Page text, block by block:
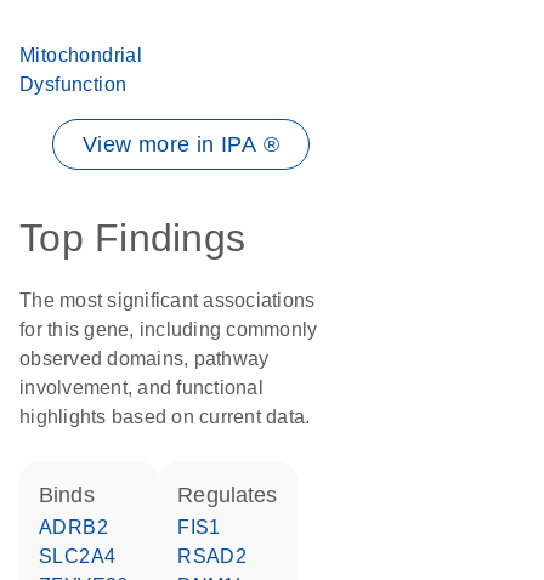
Mitochondrial
Dysfunction
View more in IPA ®
Top Findings
The most significant associations
for this gene, including commonly
observed domains, pathway
involvement, and functional
highlights based on current data.
binds
ADRB2
SLC2A4
regulates
FIS1
RSAD2